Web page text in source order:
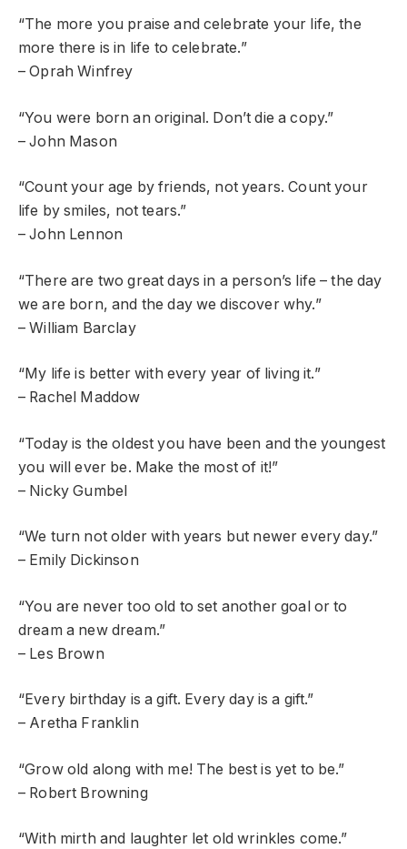
“The more you praise and celebrate your life, the
more there is in life to celebrate.”
– Oprah Winfrey
“You were born an original. Don’t die a copy.”
– John Mason
“Count your age by friends, not years. Count your
life by smiles, not tears.”
– John Lennon
“There are two great days in a person’s life – the day
we are born, and the day we discover why.”
– William Barclay
“My life is better with every year of living it.”
– Rachel Maddow
“Today is the oldest you have been and the youngest
you will ever be. Make the most of it!”
– Nicky Gumbel
“We turn not older with years but newer every day.”
– Emily Dickinson
“You are never too old to set another goal or to
dream a new dream.”
– Les Brown
“Every birthday is a gift. Every day is a gift.”
– Aretha Franklin
“Grow old along with me! The best is yet to be.”
– Robert Browning
“With mirth and laughter let old wrinkles come.”